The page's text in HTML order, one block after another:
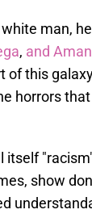
man,
, and
this
horrors
itself
show